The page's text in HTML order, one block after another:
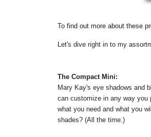
To find out more about these
Let's dive right in to my
The Compact Mini:
Mary Kay's eye shadows and
can customize in any way you
what you need and what you
shades? (All the time.)